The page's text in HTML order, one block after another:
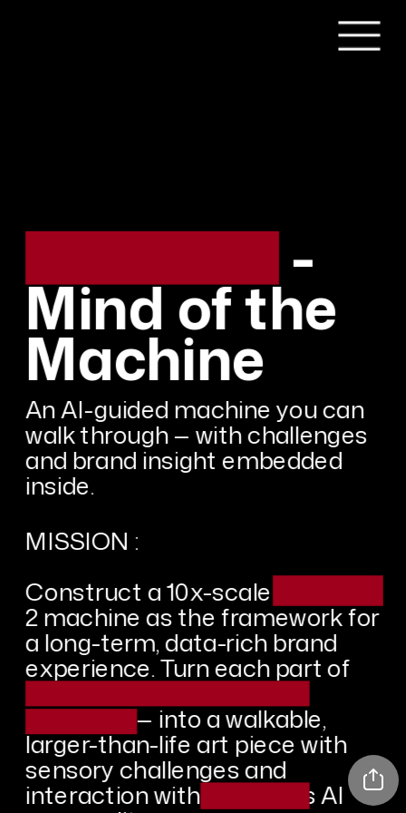
redacted -
Mind of the
Machine
An AI-guided machine you can
walk through — with challenges
and brand insight embedded
inside.
MISSION :
Construct a 10x-scale redacted
2 machine as the framework for
a long-term, data-rich brand
experience. Turn each part of
the thing including these
elements — into a walkable,
larger-than-life art piece with
sensory challenges and
interaction with the item's AI